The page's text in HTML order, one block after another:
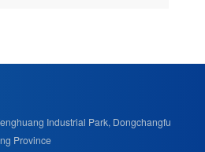
Industrial Park, Dongchangfu
Province